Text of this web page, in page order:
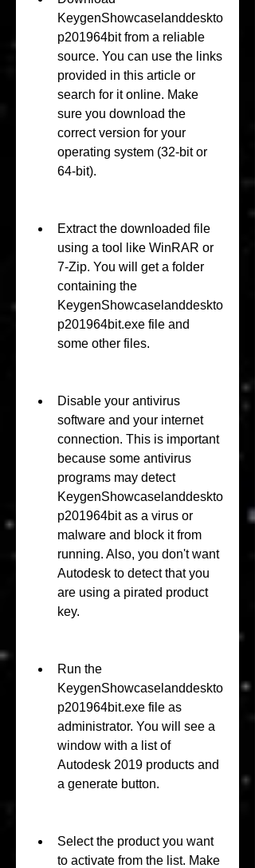
KeygenShowcaselanddeskto
p201964bit from a reliable
source. You can use the links
provided in this article or
search for it online. Make
sure you download the
correct version for your
operating system (32-bit or
64-bit).
Extract the downloaded file
using a tool like WinRAR or
7-Zip. You will get a folder
containing the
KeygenShowcaselanddeskto
p201964bit.exe file and
some other files.
Disable your antivirus
software and your internet
connection. This is important
because some antivirus
programs may detect
KeygenShowcaselanddeskto
p201964bit as a virus or
malware and block it from
running. Also, you don't want
Autodesk to detect that you
are using a pirated product
key.
Run the
KeygenShowcaselanddeskto
p201964bit.exe file as
administrator. You will see a
window with a list of
Autodesk 2019 products and
a generate button.
Select the product you want
to activate from the list. Make